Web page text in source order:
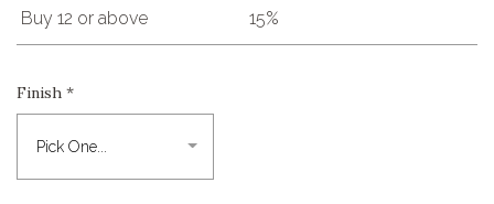
Buy 12 or above 15%
Finish *